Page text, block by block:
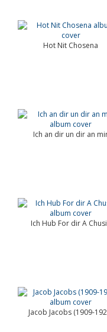
Hot Nit Chosena
Ich an dir un dir an
Ich Hub For dir A
Jacob Jacobs (1909-